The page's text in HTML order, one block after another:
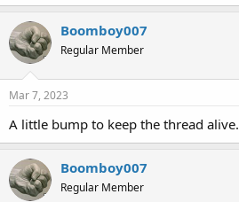
Boomboy007
Regular Member
Mar 7, 2023
A little bump to keep the thread alive.
Boomboy007
Regular Member